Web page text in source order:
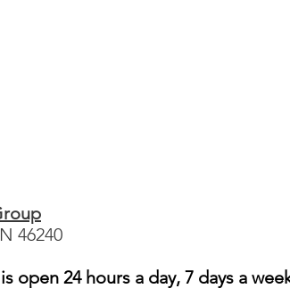
46240
open 24 hours a day, 7 days a